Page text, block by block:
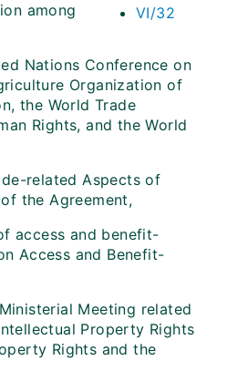
VI/32
among
Nations Conference on
Organization of
the World Trade
Rights, and the World
related Aspects of
the Agreement,
access and benefit-
Access and Benefit-
Meeting related
Property Rights
Rights and the